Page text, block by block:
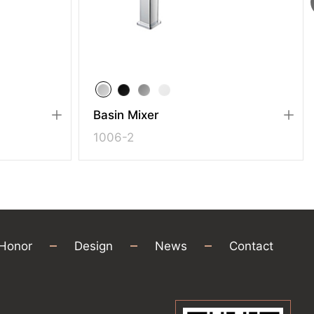
Basin Mixer
1006-2
Design News Contact